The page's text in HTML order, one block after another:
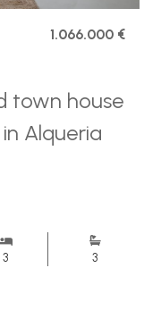
1.066.000 €
town house
Alqueria
3 3